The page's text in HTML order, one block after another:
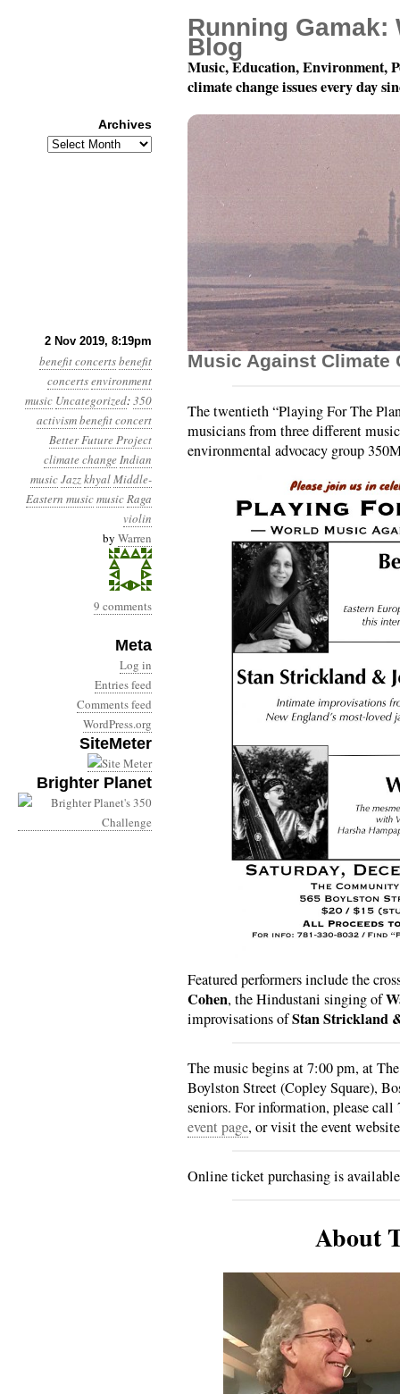
2 Nov 2019, 8:19pm
benefit concertsbenefit
concertsenvironment
music Uncategorized:350
activismbenefit concert
Better Future Project
climate changeIndian
musicJazzkhyalMiddle-
Eastern musicmusicRaga
violin
by Warren
9 comments
Meta
Log in
Entries feed
Comments feed
WordPress.org
SiteMeter
Brighter Planet
December 7: Playing
Music Against Climate
The twentieth “Playing For The
musicians from three different
environmental advocacy group
Featured performers include the
Cohen, the Hindustani singing of
improvisations ofStan Strickland
The music begins at 7:00 pm, at
Boylston Street (Copley Square),
seniors. For information, please
event page, or visit the event
Online ticket purchasing is
About
Running Gamak:
Blog
Music, Education, Environment,
climate change issues every day
Archives
Archives